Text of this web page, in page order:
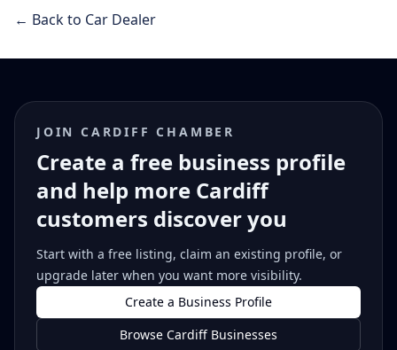
← Back to Car Dealer
JOIN CARDIFF CHAMBER
Create a free business profile
and help more Cardiff
customers discover you
Start with a free listing, claim an existing profile, or
upgrade later when you want more visibility.
Create a Business Profile
Browse Cardiff Businesses